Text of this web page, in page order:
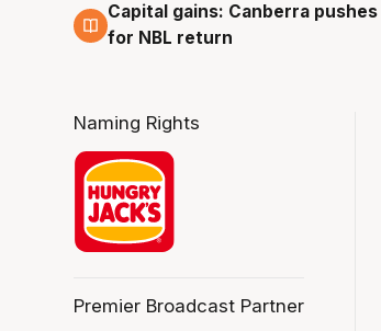
3 Aug
Capital gains: Canberra pushes
for NBL return
Naming Rights
Premier Broadcast Partner